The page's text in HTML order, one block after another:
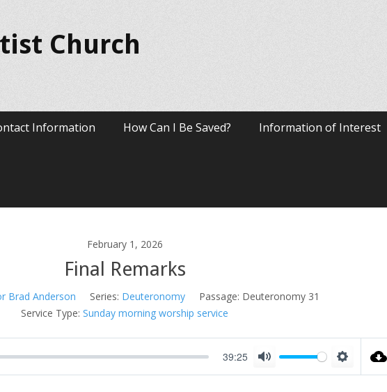
Church
Information How Can I Be Saved? Information of Interest
February 1, 2026
Final Remarks
Brad Anderson Series: Deuteronomy Passage: Deuteronomy 31
Service Type: Sunday morning worship service
39:25
M
S